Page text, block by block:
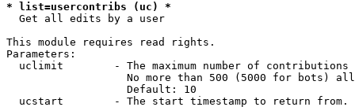
* list=usercontribs (uc) *
Get all edits by a user
This module requires read rights.
Parameters:
uclimit        - The maximum number of contributions
No more than 500 (5000 for bots)
                   Default: 10
  ucstart        - The start timestamp to return from.